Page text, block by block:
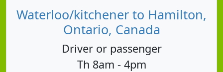
Waterloo/kitchener to Hamilton,
Ontario, Canada
Driver or passenger
Th 8am - 4pm